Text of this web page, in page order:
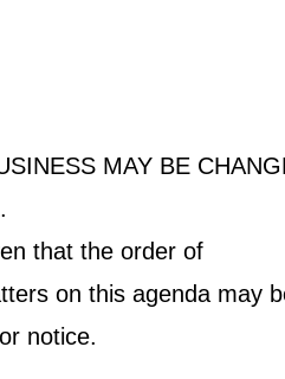
MAY BE
that the order of
on this agenda may
notice.